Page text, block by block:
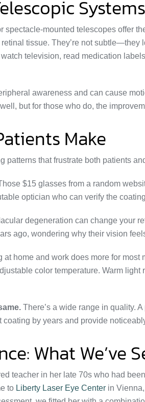
Systems
spectacle-mounted telescopes offer
tissue. They’re not
television, read medication
awareness and can cause
but for those who do, the
Make
patterns that frustrate both patients
$15 glasses from a random
optician who can verify the
degeneration can change your
ago, wondering why their vision
at home and work does more for
color temperature. Warm
There’s a wide range in quality.
by years and provide
What We’ve
teacher in her late 70s who had
to Liberty Laser Eye Center in